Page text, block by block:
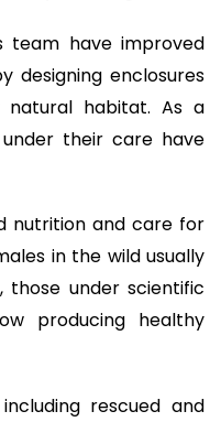
team have improved
designing enclosures
habitat. As a
their care have
nutrition and care for
in the wild usually
under scientific
producing healthy
rescued and